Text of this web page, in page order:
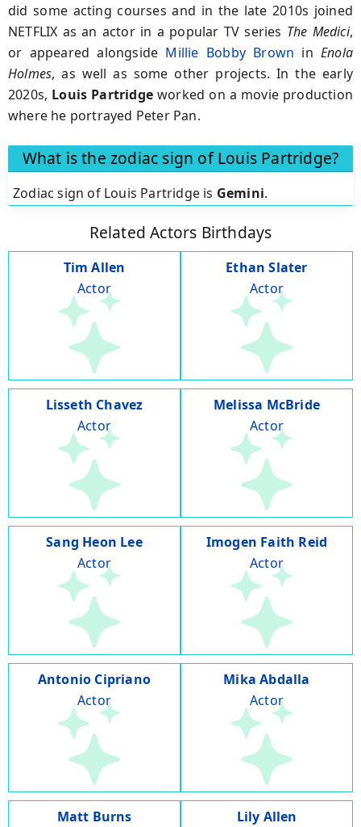
did some acting courses and in the late 2010s joined
NETFLIX as an actor in a popular TV series The Medici,
or appeared alongside Millie Bobby Brown in Enola
Holmes, as well as some other projects. In the early
2020s, Louis Partridge worked on a movie production
where he portrayed Peter Pan.
What is the zodiac sign of Louis Partridge?
Zodiac sign of Louis Partridge is Gemini.
Related Actors Birthdays
Tim Allen
Actor
Ethan Slater
Actor
Lisseth Chavez
Actor
Melissa McBride
Actor
Sang Heon Lee
Actor
Imogen Faith Reid
Actor
Antonio Cipriano
Actor
Mika Abdalla
Actor
Matt Burns
Lily Allen